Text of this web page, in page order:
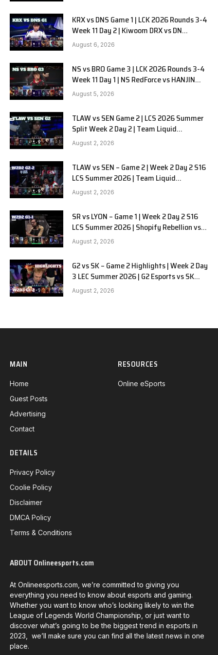
KRX vs DNS Game 1 | LCK 2026 Rounds 3-4
Week 11 Day 2 | Kiwoom DRX vs DN
SOOPers G1
August 6, 2026
NS vs BRO Game 3 | LCK 2026 Rounds 3-4
Week 11 Day 1 | NS RedForce vs HANJIN
BRION G3
August 5, 2026
TLAW vs SEN Game 2 | LCS 2026 Summer
Split Week 2 Day 2 | Team Liquid
Alienware vs Sentinels G2
August 2, 2026
TLAW vs SEN – Game 2 | Week 2 Day 2 S16
LCS Summer 2026 | Team Liquid
Alienware vs Sentinels G2 W2D2
August 2, 2026
SR vs LYON – Game 1 | Week 2 Day 2 S16
LCS Summer 2026 | Shopify Rebellion vs
LYON G1 W2D2 Full Game
August 2, 2026
G2 vs SK – Game 2 Highlights | Week 2 Day
3 LEC Summer 2026 | G2 Esports vs SK
Gaming G-2 W2D3
August 2, 2026
MAIN
Home
Guest Posts
Advertising
Contact
RESOURCES
Online eSports
DETAILS
Privacy Policy
Coolie Policy
Disclaimer
DMCA Policy
Terms & Conditions
ABOUT Onlineesports.com
At Onlineesports.com, we’re committed to giving you
everything you need to know about esports and gaming.
Whether you want to know who’s looking likely to win the
League of Legends World Championship, or just want to
discover what’s going to be the biggest trend in esports in
2023, we’ll make sure you can find all the latest news in one
place.